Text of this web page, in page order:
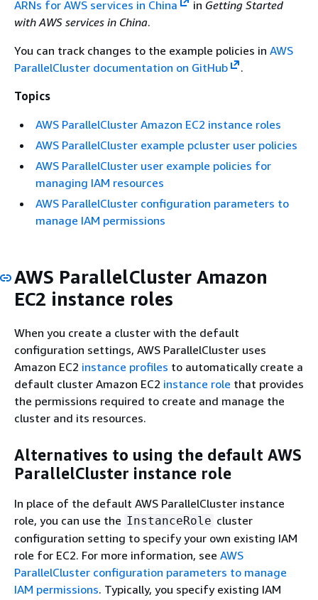
ARNs for AWS services in China
in Getting Started
with AWS services in China.
You can track changes to the example policies in AWS
ParallelCluster documentation on GitHub
.
Topics
AWS ParallelCluster Amazon EC2 instance roles
AWS ParallelCluster example pcluster user policies
AWS ParallelCluster user example policies for
managing IAM resources
AWS ParallelCluster configuration parameters to
manage IAM permissions
AWS ParallelCluster Amazon
EC2 instance roles
When you create a cluster with the default
configuration settings, AWS ParallelCluster uses
Amazon EC2 instance profiles to automatically create a
default cluster Amazon EC2 instance role that provides
the permissions required to create and manage the
cluster and its resources.
Alternatives to using the default AWS
ParallelCluster instance role
In place of the default AWS ParallelCluster instance
role, you can use the InstanceRole cluster
configuration setting to specify your own existing IAM
role for EC2. For more information, see AWS
ParallelCluster configuration parameters to manage
IAM permissions. Typically, you specify existing IAM